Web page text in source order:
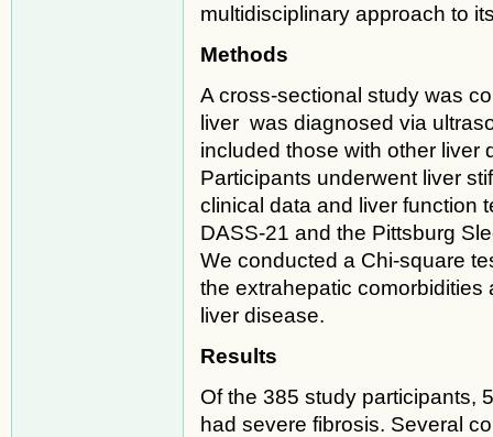
multidisciplinary approach to
Methods
A cross-sectional study was
liver was diagnosed via
included those with other liver
Participants underwent liver
clinical data and liver function
DASS-21 and the Pittsburg
We conducted a Chi-square
the extrahepatic
liver disease.
Results
Of the 385 study participants,
had severe fibrosis. Several